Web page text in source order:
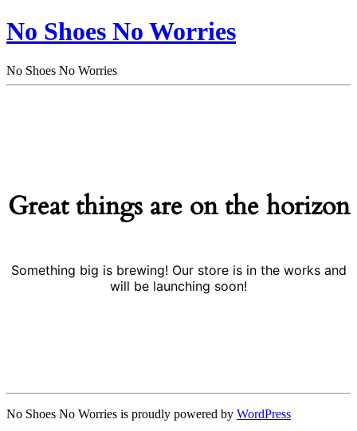
No Shoes No Worries
No Shoes No Worries
Great things are on the horizon
Something big is brewing! Our store is in the works and
will be launching soon!
No Shoes No Worries is proudly powered by WordPress